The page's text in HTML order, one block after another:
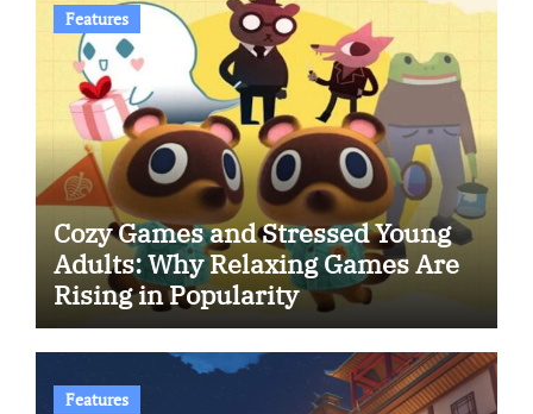
Features
Cozy Games and Stressed Young
Adults: Why Relaxing Games Are
Rising in Popularity
Features